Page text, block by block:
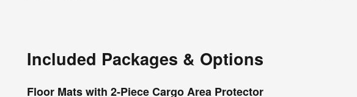
Included Packages & Options
Floor Mats with 2-Piece Cargo Area Protector